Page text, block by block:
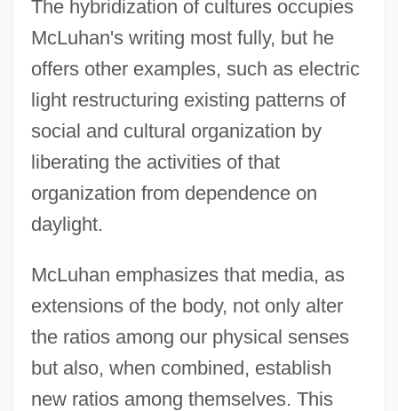
The hybridization of cultures occupies
McLuhan's writing most fully, but he
offers other examples, such as electric
light restructuring existing patterns of
social and cultural organization by
liberating the activities of that
organization from dependence on
daylight.
McLuhan emphasizes that media, as
extensions of the body, not only alter
the ratios among our physical senses
but also, when combined, establish
new ratios among themselves. This